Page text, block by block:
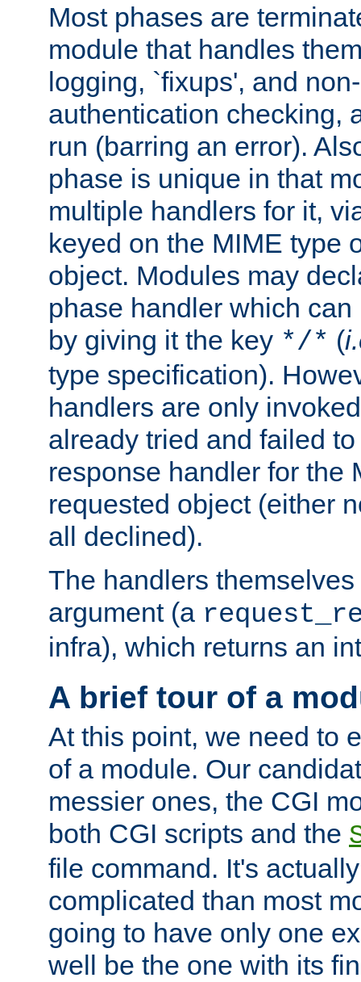
Most phases are
module that handles
logging, `fixups', and
authentication checking,
run (barring an error).
phase is unique in that
multiple handlers for it,
keyed on the MIME type
object. Modules may
phase handler which
by giving it the key */* (
type specification).
handlers are only
already tried and failed
response handler for the
requested object (either
all declined).
The handlers
argument (a
infra), which returns an
A brief tour of a
At this point, we need to
of a module. Our
messier ones, the CGI
both CGI scripts and the
file command. It's
complicated than most
going to have only one
well be the one with its